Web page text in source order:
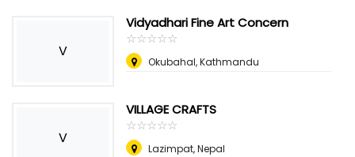
V
Vidyadhari Fine Art Concern
☆☆☆☆☆
★★★★★
Okubahal, Kathmandu
V
VILLAGE CRAFTS
☆☆☆☆☆
★★★★★
Lazimpat,Nepal